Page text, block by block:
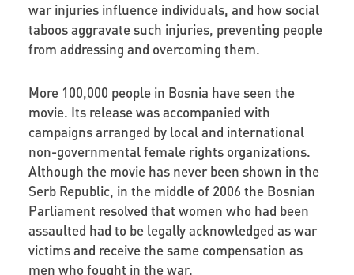
war injuries influence individuals, and how social
taboos aggravate such injuries, preventing people
from addressing and overcoming them.
More 100,000 people in Bosnia have seen the
movie. Its release was accompanied with
campaigns arranged by local and international
non-governmental female rights organizations.
Although the movie has never been shown in the
Serb Republic, in the middle of 2006 the Bosnian
Parliament resolved that women who had been
assaulted had to be legally acknowledged as war
victims and receive the same compensation as
men who fought in the war.